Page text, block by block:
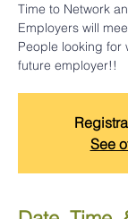
Time to Network
Employers will
People looking for
future employer!!
See